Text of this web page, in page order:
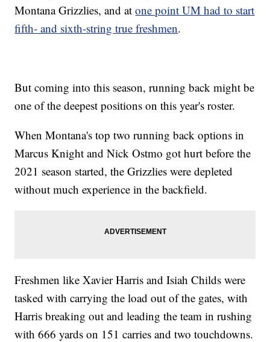
Montana Grizzlies, and atone point UM had to start
fifth- and sixth-string true freshmen.
But coming into this season, running back might be
one of the deepest positions on this year's roster.
When Montana's top two running back options in
Marcus Knight and Nick Ostmo got hurt before the
2021 season started, the Grizzlies were depleted
without much experience in the backfield.
Freshmen like Xavier Harris and Isiah Childs were
tasked with carrying the load out of the gates, with
Harris breaking out and leading the team in rushing
with 666 yards on 151 carries and two touchdowns.